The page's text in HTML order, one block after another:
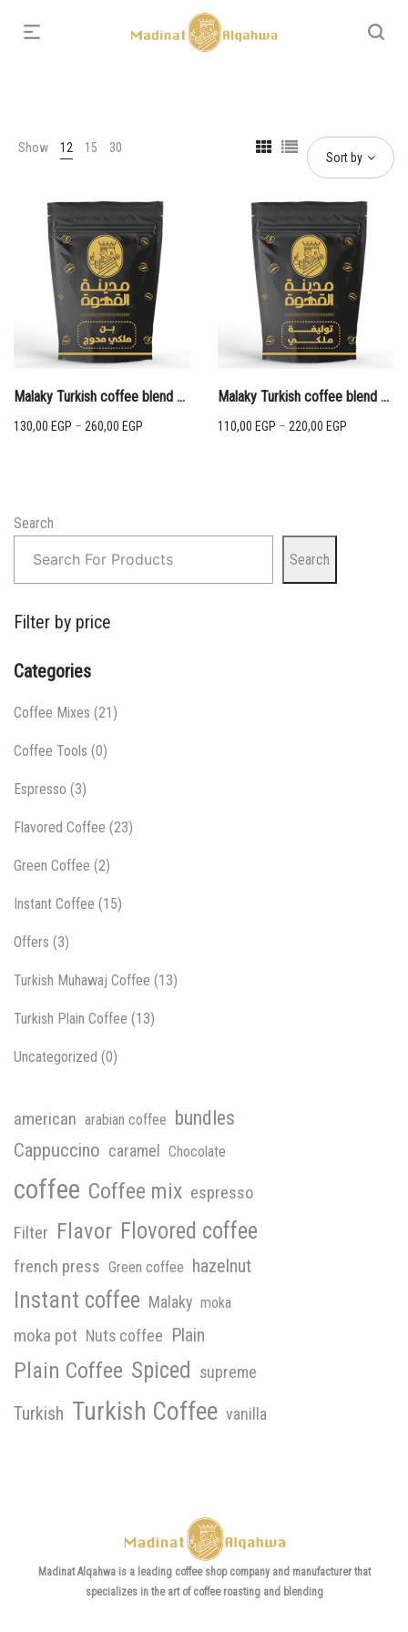
Show 12 15 30
Sort by
Malaky Turkish coffee blend Muhawaj
130,00 EGP – 260,00 EGP
Malaky Turkish coffee blend Plain
110,00 EGP – 220,00 EGP
Search
Search
Filter by price
Categories
Coffee Mixes (21)
Coffee Tools (0)
Espresso (3)
Flavored Coffee (23)
Green Coffee (2)
Instant Coffee (15)
Offers (3)
Turkish Muhawaj Coffee (13)
Turkish Plain Coffee (13)
Uncategorized (0)
american arabian coffee bundles
Cappuccino caramel Chocolate
coffee Coffee mix espresso
Filter Flavor Flovored coffee
french press Green coffee hazelnut
Instant coffee Malaky moka
moka pot Nuts coffee Plain
Plain Coffee Spiced supreme
Turkish Turkish Coffee vanilla
Madinat Alqahwa is a leading coffee shop company and manufacturer that
specializes in the art of coffee roasting and blending